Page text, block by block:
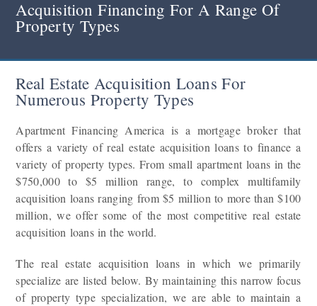
Acquisition Financing For A Range Of
Property Types
Real Estate Acquisition Loans For
Numerous Property Types
Apartment Financing America is a mortgage broker that
offers a variety of real estate acquisition loans to finance a
variety of property types. From small apartment loans in the
$750,000 to $5 million range, to complex multifamily
acquisition loans ranging from $5 million to more than $100
million, we offer some of the most competitive real estate
acquisition loans in the world.
The real estate acquisition loans in which we primarily
specialize are listed below. By maintaining this narrow focus
of property type specialization, we are able to maintain a